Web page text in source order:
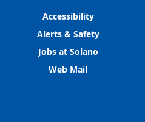
Accessibility
Alerts & Safety
Jobs at Solano
Web Mail